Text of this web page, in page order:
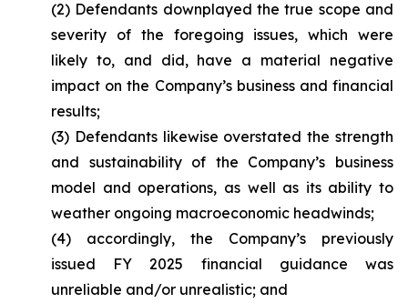
(2) Defendants downplayed the true scope and
severity of the foregoing issues, which were
likely to, and did, have a material negative
impact on the Company’s business and financial
results;
(3) Defendants likewise overstated the strength
and sustainability of the Company’s business
model and operations, as well as its ability to
weather ongoing macroeconomic headwinds;
(4) accordingly, the Company’s previously
issued FY 2025 financial guidance was
unreliable and/or unrealistic; and